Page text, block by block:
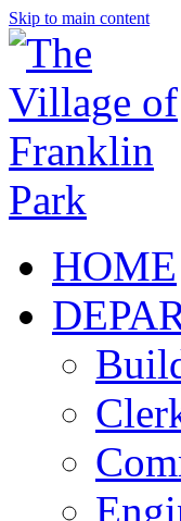
Skip to main content
HOME